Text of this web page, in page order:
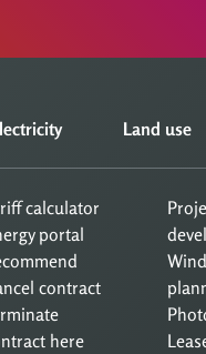
calculator
portal
contract
here
Land use